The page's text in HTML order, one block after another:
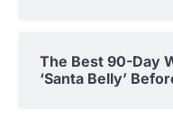
The Best 90-Day
‘Santa Belly’